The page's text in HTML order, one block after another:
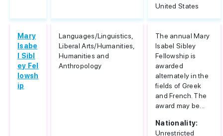
United States
Mary
Isabe
l Sibl
ey Fel
lowsh
ip
Languages/Linguistics,
Liberal Arts/Humanities,
Humanities and
Anthropology
The annual Mary
Isabel Sibley
Fellowship is
awarded
alternately in the
fields of Greek
and French. The
award may be...
Nationality:
Unrestricted